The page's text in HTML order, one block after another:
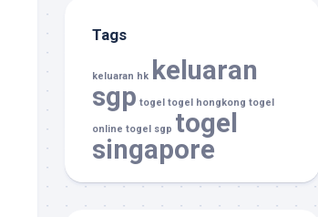
Tags
keluaran hk
keluaran
sgp togel togel hongkong togel
online togel sgp togel
singapore